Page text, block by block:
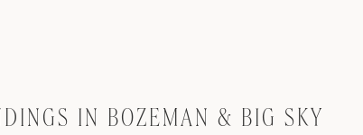
IN BOZEMAN & BIG SKY